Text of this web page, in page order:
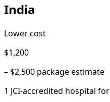
India
Lower cost
$1,200
– $2,500 package estimate
1 JCI-accredited hospital for